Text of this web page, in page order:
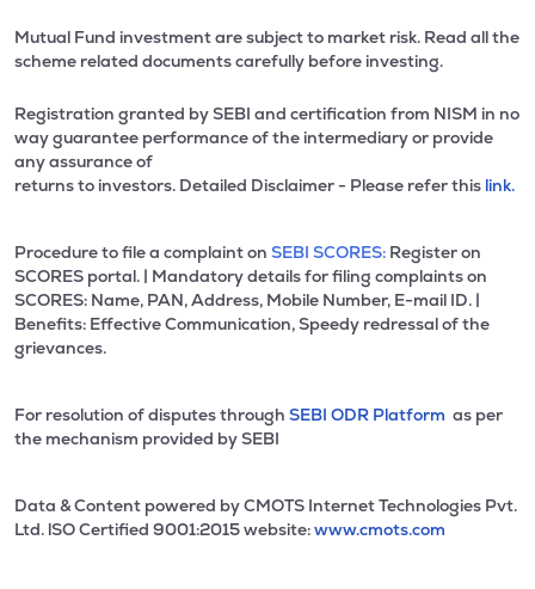
Mutual Fund investment are subject to market risk. Read all the
scheme related documents carefully before investing.
Registration granted by SEBI and certification from NISM in no
way guarantee performance of the intermediary or provide
any assurance of
returns to investors. Detailed Disclaimer - Please refer this link.
Procedure to file a complaint on SEBI SCORES: Register on
SCORES portal. | Mandatory details for filing complaints on
SCORES: Name, PAN, Address, Mobile Number, E-mail ID. |
Benefits: Effective Communication, Speedy redressal of the
grievances.
For resolution of disputes through SEBI ODR Platform as per
the mechanism provided by SEBI
Data & Content powered by CMOTS Internet Technologies Pvt.
Ltd. lSO Certified 9001:2015 website:www.cmots.com